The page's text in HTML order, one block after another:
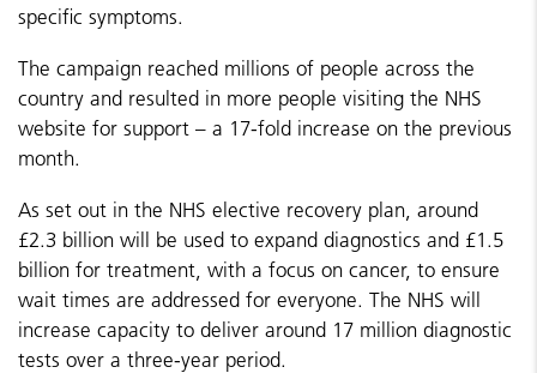
specific symptoms.
The campaign reached millions of people across the
country and resulted in more people visiting the NHS
website for support – a 17-fold increase on the previous
month.
As set out in the NHS elective recovery plan, around
£2.3 billion will be used to expand diagnostics and £1.5
billion for treatment, with a focus on cancer, to ensure
wait times are addressed for everyone. The NHS will
increase capacity to deliver around 17 million diagnostic
tests over a three-year period.